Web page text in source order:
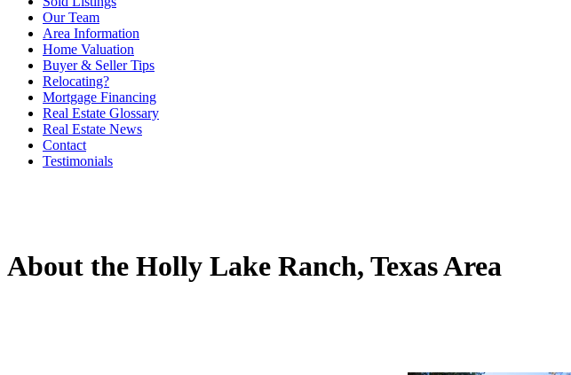
Our Team
Area Information
Home Valuation
Buyer & Seller Tips
Relocating?
Mortgage Financing
Real Estate Glossary
Real Estate News
Contact
Testimonials
About the Holly Lake Ranch, Texas Area